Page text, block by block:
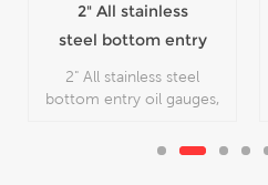
2" All stainless
steel bottom entry
oil gauges
2" All stainless steel
bottom entry oil gauges,
and severe ambient and